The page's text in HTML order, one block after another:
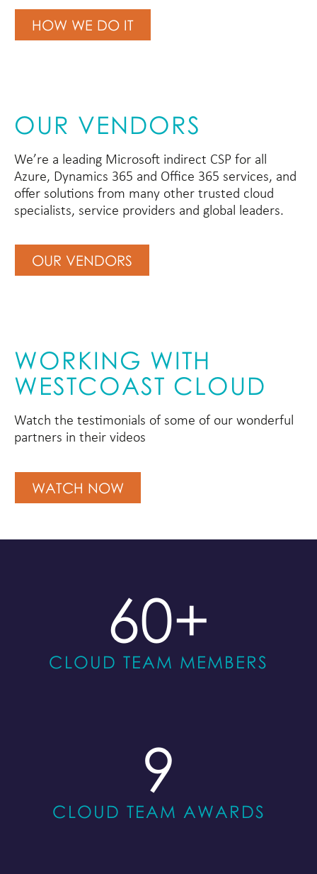
HOW WE DO IT
OUR VENDORS
We’re a leading Microsoft indirect CSP for all
Azure, Dynamics 365 and Office 365 services, and
offer solutions from many other trusted cloud
specialists, service providers and global leaders.
OUR VENDORS
WORKING WITH
WESTCOAST CLOUD
Watch the testimonials of some of our wonderful
partners in their videos
WATCH NOW
CLOUD TEAM MEMBERS
60+
CLOUD TEAM AWARDS
9